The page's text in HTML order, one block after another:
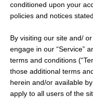
conditioned upon your
policies and notices
By visiting our site and/
engage in our “Service”
terms and conditions
those additional terms
herein and/or available
apply to all users of the